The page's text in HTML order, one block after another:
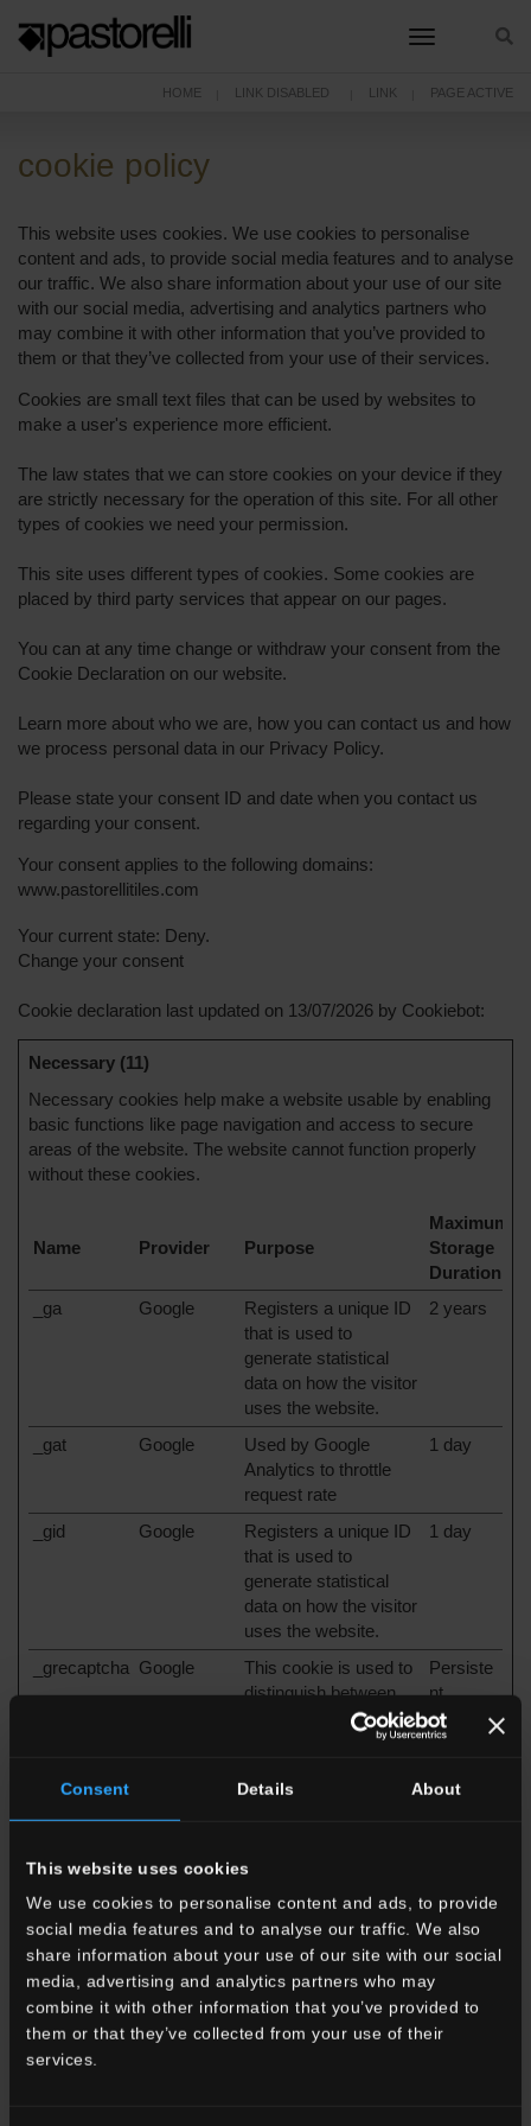
Consent Details About
This website uses cookies
We use cookies to personalise content and ads, to provide
social media features and to analyse our traffic. We also
share information about your use of our site with our social
media, advertising and analytics partners who may
combine it with other information that you’ve provided to
them or that they’ve collected from your use of their
services.
toggle
HOME LINK DISABLED LINK PAGE ACTIVE
cookie policy
This website uses cookies. We use cookies to personalise
content and ads, to provide social media features and to analyse
our traffic. We also share information about your use of our site
with our social media, advertising and analytics partners who
may combine it with other information that you’ve provided to
them or that they’ve collected from your use of their services.
Cookies are small text files that can be used by websites to
make a user's experience more efficient.
The law states that we can store cookies on your device if they
are strictly necessary for the operation of this site. For all other
types of cookies we need your permission.
This site uses different types of cookies. Some cookies are
placed by third party services that appear on our pages.
You can at any time change or withdraw your consent from the
Cookie Declaration on our website.
Learn more about who we are, how you can contact us and how
we process personal data in our Privacy Policy.
Please state your consent ID and date when you contact us
regarding your consent.
Your consent applies to the following domains:
www.pastorellitiles.com
Your current state: Deny.
Change your consent
Cookie declaration last updated on 13/07/2026 by Cookiebot:
Necessary (11)
Necessary cookies help make a website usable by enabling
basic functions like page navigation and access to secure
areas of the website. The website cannot function properly
without these cookies.
Name Provider Purpose
Maximum
Storage
Duration
_ga
Google
Registers a unique ID
that is used to
generate statistical
data on how the visitor
uses the website.
2 years
_gat Google
Used by Google
Analytics to throttle
request rate
1 day
_gid Google
Registers a unique ID
that is used to
generate statistical
data on how the visitor
uses the website.
1 day
_grecaptcha Google
This cookie is used to
distinguish between
humans and bots.
This is beneficial for
make valid reports on
Persiste
nt
_GRECAPT
CHA
Google
This cookie is used to
distinguish between
humans and bots.
This is beneficial for
the website, in order to
make valid reports on
the use of their
days